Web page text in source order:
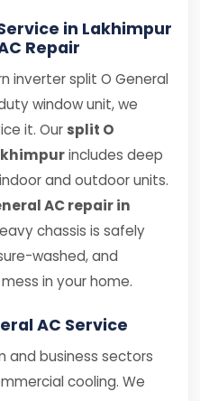
in Lakhimpur
Repair
inverter split O General
window unit, we
it. Our split O
includes deep
and outdoor units.
AC repair in
chassis is safely
washed, and
in your home.
AC Service
and business sectors
cooling. We